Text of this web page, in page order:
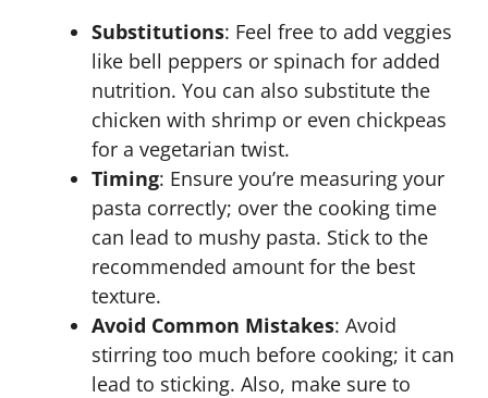
Substitutions: Feel free to add veggies
like bell peppers or spinach for added
nutrition. You can also substitute the
chicken with shrimp or even chickpeas
for a vegetarian twist.
Timing: Ensure you’re measuring your
pasta correctly; over the cooking time
can lead to mushy pasta. Stick to the
recommended amount for the best
texture.
Avoid Common Mistakes: Avoid
stirring too much before cooking; it can
lead to sticking. Also, make sure to